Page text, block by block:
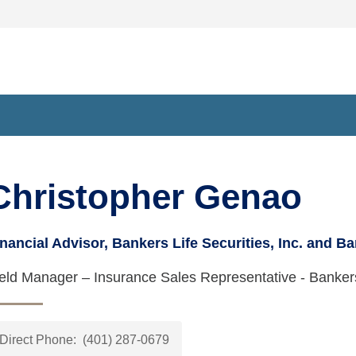
Genao
Advisor, Bankers Life Securities, Inc. and
Manager – Insurance Sales Representative -
Direct Phone: (401) 287-0679